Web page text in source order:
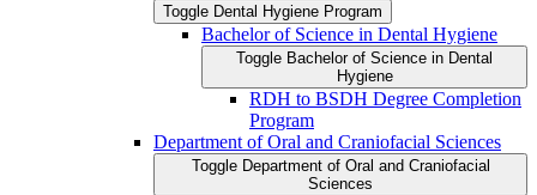
Toggle Dental Hygiene Program
Bachelor of Science in Dental Hygiene
Toggle Bachelor of Science in Dental
Hygiene
RDH to BSDH Degree Completion
Program
Department of Oral and Craniofacial Sciences
Toggle Department of Oral and Craniofacial
Sciences